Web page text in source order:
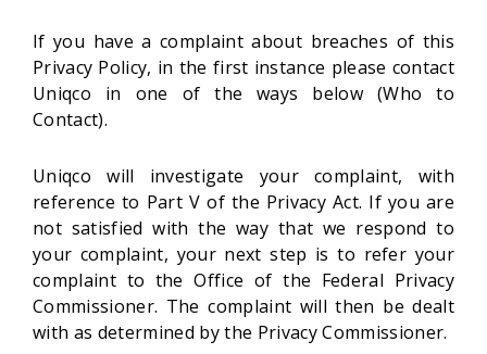
If you have a complaint about breaches of this
Privacy Policy, in the first instance please contact
Uniqco in one of the ways below (Who to
Contact).
Uniqco will investigate your complaint, with
reference to Part V of the Privacy Act. If you are
not satisfied with the way that we respond to
your complaint, your next step is to refer your
complaint to the Office of the Federal Privacy
Commissioner. The complaint will then be dealt
with as determined by the Privacy Commissioner.